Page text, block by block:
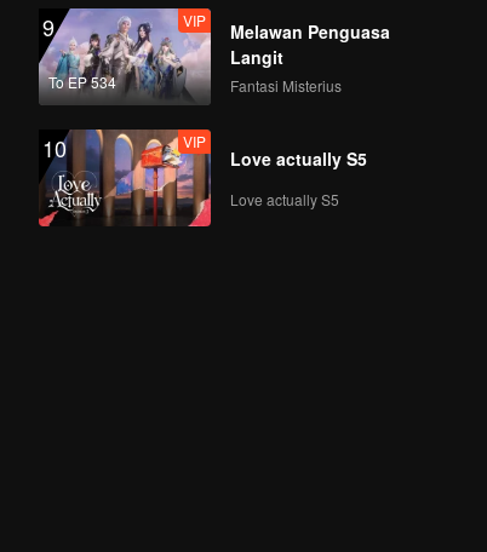
9
To EP 534
VIP
Melawan Penguasa
Langit
Fantasi Misterius
10 VIP
Love actually S5
Love actually S5